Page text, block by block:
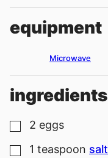
equipment
Microwave
ingredients
▢
2 eggs
▢
1 teaspoon salt